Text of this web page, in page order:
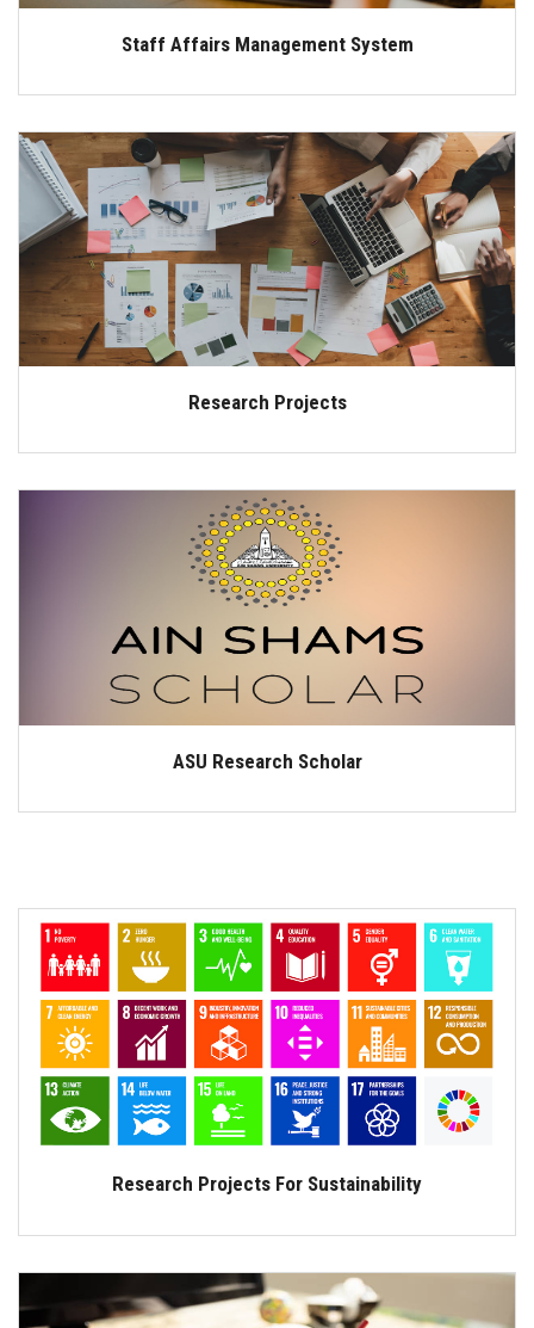
Staff Affairs Management System
Research Projects
ASU Research Scholar
Research Projects For Sustainability